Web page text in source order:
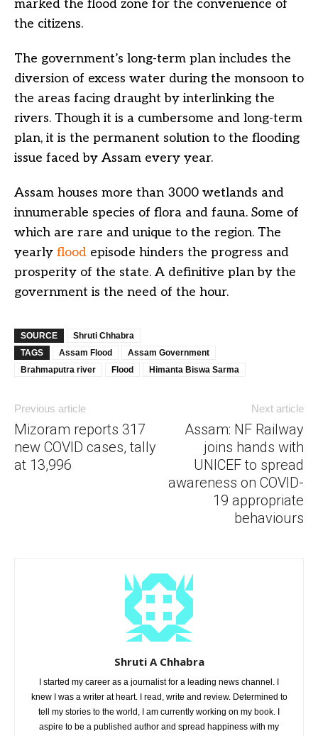
marked the flood zone for the convenience of
the citizens.
The government’s long-term plan includes the
diversion of excess water during the monsoon to
the areas facing draught by interlinking the
rivers. Though it is a cumbersome and long-term
plan, it is the permanent solution to the flooding
issue faced by Assam every year.
Assam houses more than 3000 wetlands and
innumerable species of flora and fauna. Some of
which are rare and unique to the region. The
yearly flood episode hinders the progress and
prosperity of the state. A definitive plan by the
government is the need of the hour.
SOURCE
Shruti Chhabra
TAGS
Assam Flood
Assam Government
Brahmaputra river
Flood Himanta Biswa Sarma
Previous article
Mizoram reports 317
new COVID cases, tally
at 13,996
Next article
Assam: NF Railway
joins hands with
UNICEF to spread
awareness on COVID-
19 appropriate
behaviours
Shruti A Chhabra
I started my career as a journalist for a leading news channel. I
knew I was a writer at heart. I read, write and review. Determined to
tell my stories to the world, I am currently working on my book. I
aspire to be a published author and spread happiness with my